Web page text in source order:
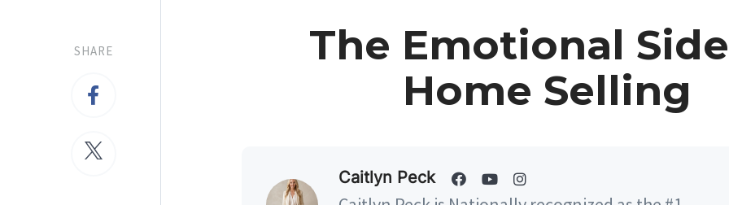
SHARE
The Emotional
Home Selling
Caitlyn Peck